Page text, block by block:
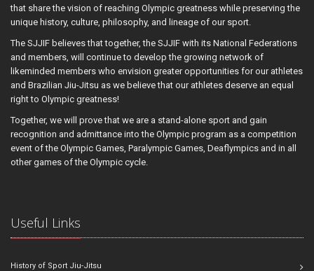
that share the vision of reaching Olympic greatness while preserving the
unique history, culture, philosophy, and lineage of our sport.
The SJJIF believes that together, the SJJIF with its National Federations
and members, will continue to develop the growing network of
likeminded members who envision greater opportunities for our athletes
and Brazilian Jiu-Jitsu as we believe that our athletes deserve an equal
right to Olympic greatness!
Together, we will prove that we are a stand-alone sport and gain
recognition and admittance into the Olympic program as a competition
event of the Olympic Games, Paralympic Games, Deaflympics and in all
other games of the Olympic cycle.
Useful Links
History of Sport Jiu-Jitsu